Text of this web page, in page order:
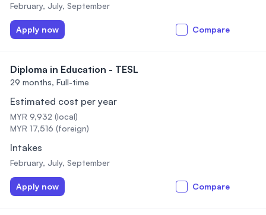
February, July, September
Apply now Compare
Diploma in Education - TESL
29 months, Full-time
Estimated cost per year
MYR 9,932 (local)
MYR 17,516 (foreign)
Intakes
February, July, September
Apply now Compare